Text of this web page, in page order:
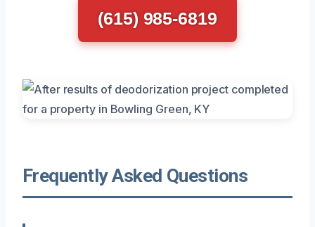
(615) 985-6819
Frequently Asked Questions